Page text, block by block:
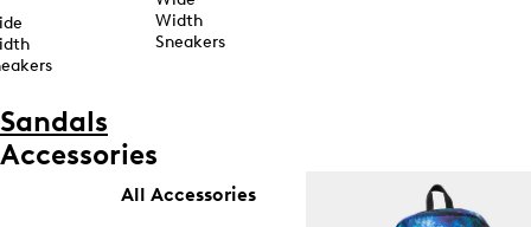
Width
Sneakers
Sandals
Accessories
All Accessories